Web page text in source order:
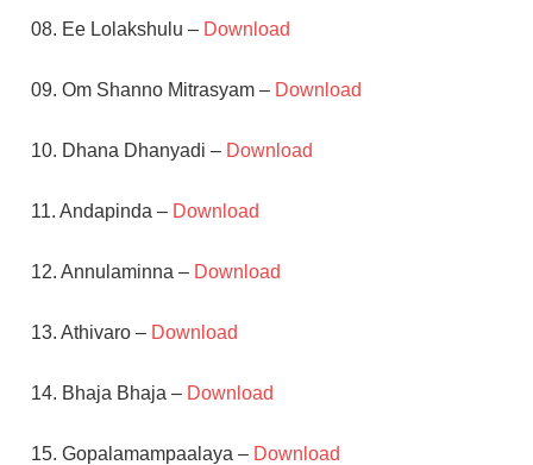
08. Ee Lolakshulu – Download
09. Om Shanno Mitrasyam – Download
10. Dhana Dhanyadi – Download
11. Andapinda – Download
12. Annulaminna – Download
13. Athivaro – Download
14. Bhaja Bhaja – Download
15. Gopalamampaalaya – Download